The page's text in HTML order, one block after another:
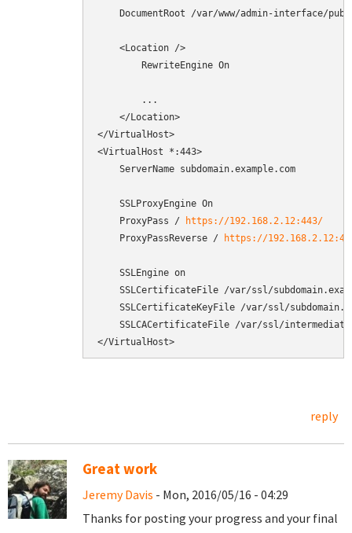
DocumentRoot /var/www/admin-interface/
    <Location />
        RewriteEngine On
        ...
    </Location>
</VirtualHost>
<VirtualHost *:443>
    ServerName subdomain.example.com
    SSLProxyEngine On
    ProxyPass /
https://192.168.2.12:443/
    ProxyPassReverse /
https://
    SSLEngine on
SSLCertificateFile /var/ssl/
SSLCertificateKeyFile /var/ssl/
SSLCACertificateFile /var/ssl/
</VirtualHost>
reply
Great work
Jeremy Davis - Mon, 2016/05/16 - 04:29
Thanks for posting your progress and your final